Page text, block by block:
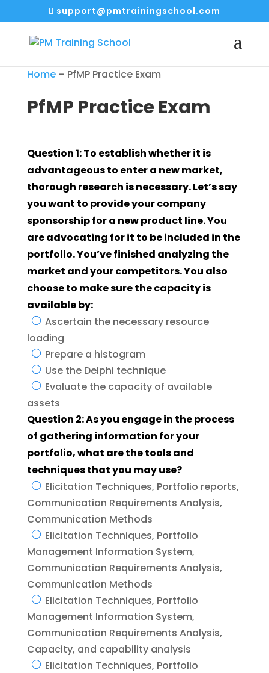
support@pmtrainingschool.com
Home– PfMP Practice Exam
PfMP Practice Exam
Question 1: To establish whether it is
advantageous to enter a new market,
thorough research is necessary. Let’s say
you want to provide your company
sponsorship for a new product line. You
are advocating for it to be included in the
portfolio. You’ve finished analyzing the
market and your competitors. You also
choose to make sure the capacity is
available by:
Ascertain the necessary resource
loading
Prepare a histogram
Use the Delphi technique
Evaluate the capacity of available
assets
Question 2: As you engage in the process
of gathering information for your
portfolio, what are the tools and
techniques that you may use?
Elicitation Techniques, Portfolio reports,
Communication Requirements Analysis,
Communication Methods
Elicitation Techniques, Portfolio
Management Information System,
Communication Requirements Analysis,
Communication Methods
Elicitation Techniques, Portfolio
Management Information System,
Communication Requirements Analysis,
Capacity, and capability analysis
Elicitation Techniques, Portfolio